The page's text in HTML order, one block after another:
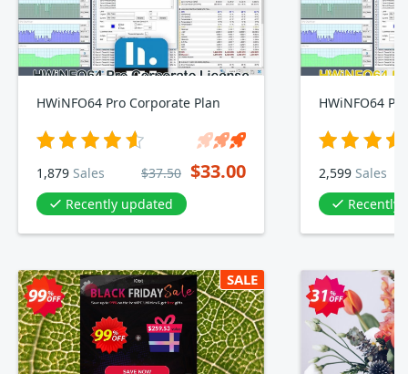
HWiNFO64 Pro Corporate Plan
1,879 Sales $37.50 $33.00
Recently updated
HWiNFO64
2,599 Sales
Recently
SALE